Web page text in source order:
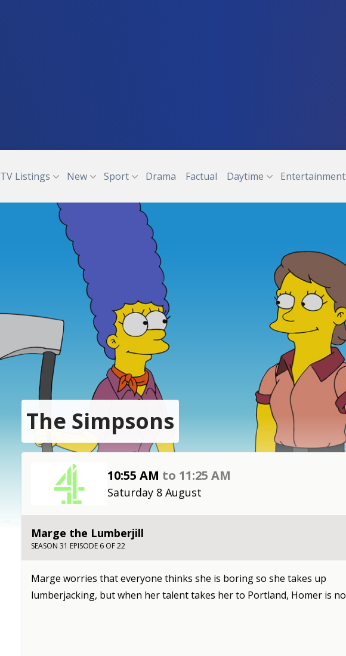
TV Listings New Sport Drama Factual Daytime Entertainment
The Simpsons
10:55 AM to 11:25 AM
Saturday 8 August
Marge the Lumberjill
SEASON 31 EPISODE 6 OF 22
Marge worries that everyone thinks she is boring so she takes up
lumberjacking, but when her talent takes her to Portland, Homer is